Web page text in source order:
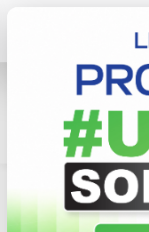
Lands
Land For Sale